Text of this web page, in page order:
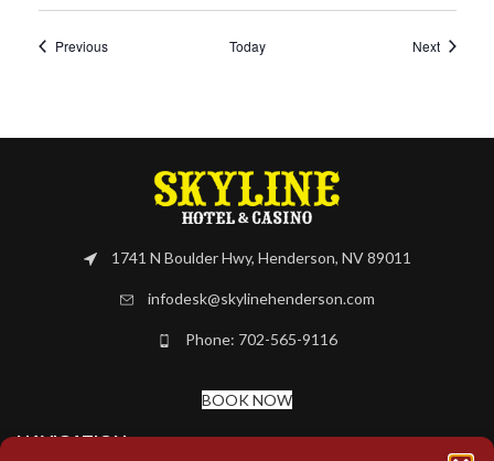
PreviousEvents Today NextEvents
1741 N Boulder Hwy, Henderson, NV 89011
infodesk@skylinehenderson.com
Phone: 702-565-9116
BOOK NOW
NAVIGATION